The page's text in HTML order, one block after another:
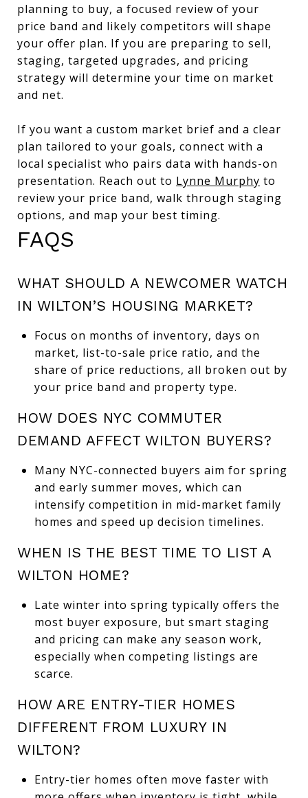
planning to buy, a focused review of your
price band and likely competitors will shape
your offer plan. If you are preparing to sell,
staging, targeted upgrades, and pricing
strategy will determine your time on market
and net.
If you want a custom market brief and a clear
plan tailored to your goals, connect with a
local specialist who pairs data with hands-on
presentation. Reach out to Lynne Murphy to
review your price band, walk through staging
options, and map your best timing.
FAQS
WHAT SHOULD A NEWCOMER WATCH
IN WILTON’S HOUSING MARKET?
Focus on months of inventory, days on
market, list-to-sale price ratio, and the
share of price reductions, all broken out by
your price band and property type.
HOW DOES NYC COMMUTER
DEMAND AFFECT WILTON BUYERS?
Many NYC-connected buyers aim for spring
and early summer moves, which can
intensify competition in mid-market family
homes and speed up decision timelines.
WHEN IS THE BEST TIME TO LIST A
WILTON HOME?
Late winter into spring typically offers the
most buyer exposure, but smart staging
and pricing can make any season work,
especially when competing listings are
scarce.
HOW ARE ENTRY-TIER HOMES
DIFFERENT FROM LUXURY IN
WILTON?
Entry-tier homes often move faster with